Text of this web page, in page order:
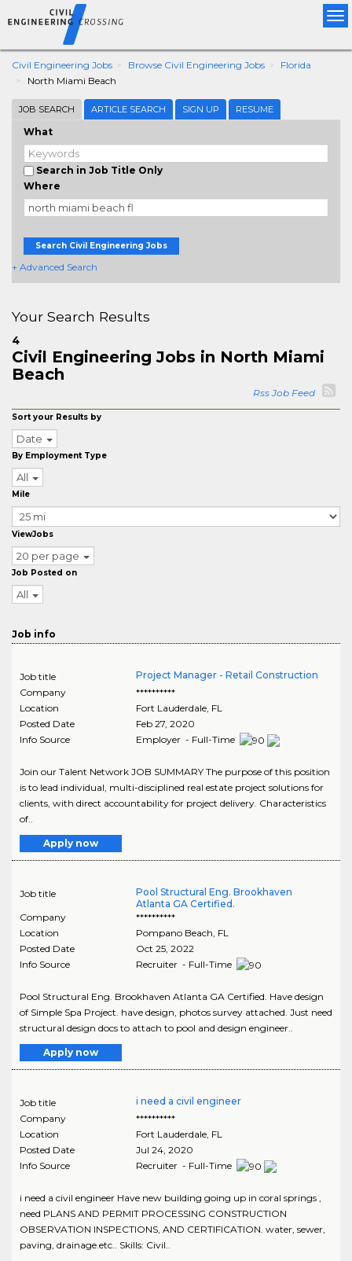
Civil Engineering Jobs Browse Civil Engineering Jobs
Florida
North Miami Beach
JOB SEARCH ARTICLE SEARCH SIGN UP RESUME
What
Search in Job Title Only
Where
Search Civil Engineering Jobs
+ Advanced Search
Your Search Results
4
Civil Engineering Jobs in North Miami
Beach
Rss Job Feed
Sort your Results by
Date
By Employment Type
All
Mile
ViewJobs
20 per page
Job Posted on
All
Job info
Job title
Project Manager - Retail Construction
Company
**********
Location
Fort Lauderdale, FL
Posted Date
Feb 27, 2020
Info Source
Employer - Full-Time
Join our Talent Network JOB SUMMARY The purpose of this position
is to lead individual, multi-disciplined real estate project solutions for
clients, with direct accountability for project delivery. Characteristics
of..
Apply now
Job title
Pool Structural Eng. Brookhaven
Atlanta GA Certified.
Company
**********
Location
Pompano Beach FL
Posted Date
Oct 25, 2022
Info Source
Recruiter - Full-Time
Pool Structural Eng. Brookhaven Atlanta GA Certified. Have design
of Simple Spa Project. have design, photos survey attached. Just need
structural design docs to attach to pool and design engineer..
Apply now
Job title
i need a civil engineer
Company
**********
Location
Fort Lauderdale, FL
Posted Date
Jul 24, 2020
Info Source
Recruiter - Full-Time
i need a civil engineer Have new building going up in coral springs ,
need PLANS AND PERMIT PROCESSING CONSTRUCTION
OBSERVATION INSPECTIONS, AND CERTIFICATION. water, sewer,
paving, drainage.etc.. Skills: Civil..